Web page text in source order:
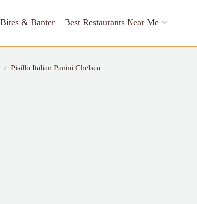
Bites & Banter Best Restaurants Near Me
Pisillo Italian Panini Chelsea